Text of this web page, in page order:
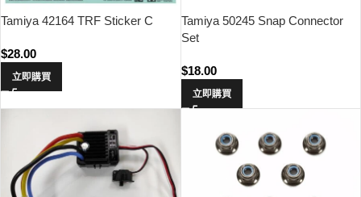
Tamiya 42164 TRF Sticker C
$28.00
立即購買
Tamiya 50245 Snap Connector
Set
$18.00
立即購買